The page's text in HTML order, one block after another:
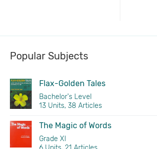
Popular Subjects
Flax-Golden Tales
Bachelor's Level
13 Units, 38 Articles
The Magic of Words
Grade XI